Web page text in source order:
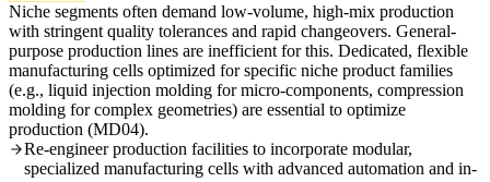
Niche segments often demand low-volume, high-mix production
with stringent quality tolerances and rapid changeovers. General-
purpose production lines are inefficient for this. Dedicated, flexible
manufacturing cells optimized for specific niche product families
(e.g., liquid injection molding for micro-components, compression
molding for complex geometries) are essential to optimize
production (MD04).
Re-engineer production facilities to incorporate modular,
specialized manufacturing cells with advanced automation and in-